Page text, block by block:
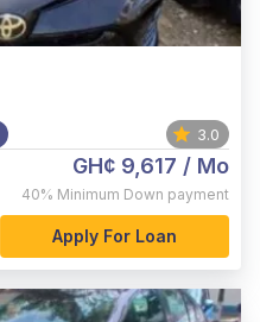
3.0
GH¢ 9,617 / Mo
40% Minimum Down payment
Apply For Loan